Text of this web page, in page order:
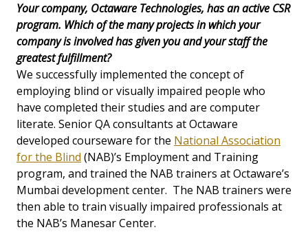
Your company, Octaware Technologies, has an active CSR
program. Which of the many projects in which your
company is involved has given you and your staff the
greatest fulfillment?
We successfully implemented the concept of
employing blind or visually impaired people who
have completed their studies and are computer
literate. Senior QA consultants at Octaware
developed courseware for the National Association
for the Blind (NAB)’s Employment and Training
program, and trained the NAB trainers at Octaware’s
Mumbai development center. The NAB trainers were
then able to train visually impaired professionals at
the NAB’s Manesar Center.